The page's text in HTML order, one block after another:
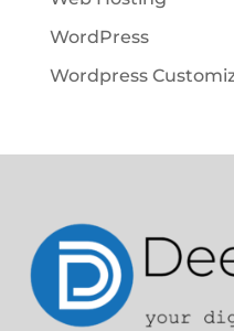
WordPress
Wordpress